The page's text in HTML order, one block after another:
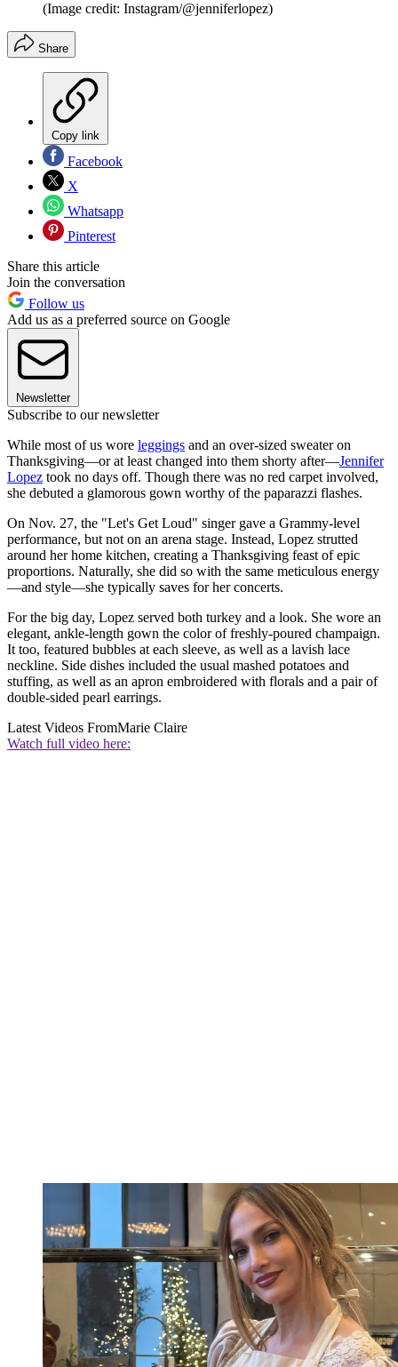
(Image credit: Instagram/@jenniferlopez)
Share
Copy link
Facebook
X
Whatsapp
Pinterest
Share this article
Join the conversation
Follow us
Add us as a preferred source on Google
Newsletter
Subscribe to our newsletter
While most of us wore leggings and an over-sized sweater on
Thanksgiving—or at least changed into them shorty after—Jennifer
Lopez took no days off. Though there was no red carpet involved,
she debuted a glamorous gown worthy of the paparazzi flashes.
On Nov. 27, the "Let's Get Loud" singer gave a Grammy-level
performance, but not on an arena stage. Instead, Lopez strutted
around her home kitchen, creating a Thanksgiving feast of epic
proportions. Naturally, she did so with the same meticulous energy
—and style—she typically saves for her concerts.
For the big day, Lopez served both turkey and a look. She wore an
elegant, ankle-length gown the color of freshly-poured champaign.
It too, featured bubbles at each sleeve, as well as a lavish lace
neckline. Side dishes included the usual mashed potatoes and
stuffing, as well as an apron embroidered with florals and a pair of
double-sided pearl earrings.
Latest Videos FromMarie Claire
Watch full video here: